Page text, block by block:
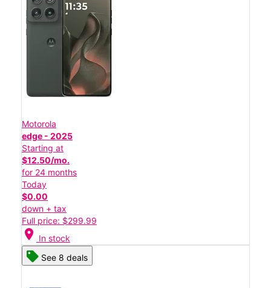
Motorola
edge - 2025
Starting at
$12.50/mo.
for 24 months
Today
$0.00
down + tax
Full price: $299.99
location_on In stock
See 8 deals